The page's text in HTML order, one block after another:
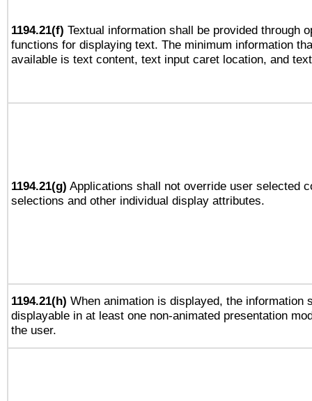
1194.21(f) Textual information shall be provided through
functions for displaying text. The minimum information
available is text content, text input caret location, and
1194.21(g) Applications shall not override user selected
selections and other individual display attributes.
1194.21(h) When animation is displayed, the information
displayable in at least one non-animated presentation
the user.